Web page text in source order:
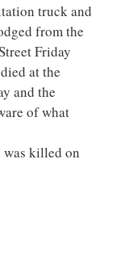
truck and
from the
Friday
at the
and the
of what
was killed on